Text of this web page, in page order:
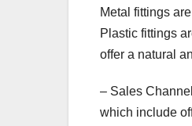
Metal fittings
Plastic fittings
offer a natural
– Sales
which include